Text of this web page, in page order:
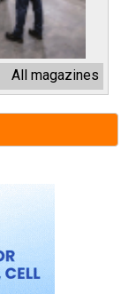
All magazines